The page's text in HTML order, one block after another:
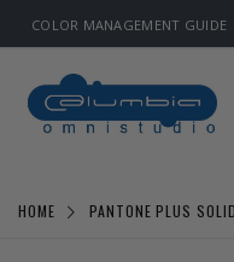
COLOR MANAGEMENT GUIDE
HOME PANTONE PLUS